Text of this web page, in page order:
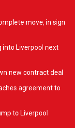
move, in sign
into Liverpool next
new contract deal
agreement to
to Liverpool